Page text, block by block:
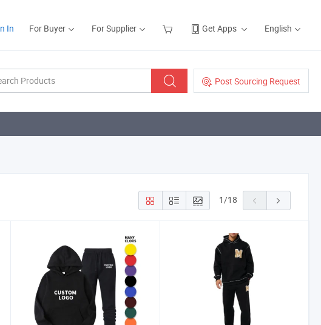
In For Buyer For Supplier Get Apps English
Post Sourcing Request
1/18